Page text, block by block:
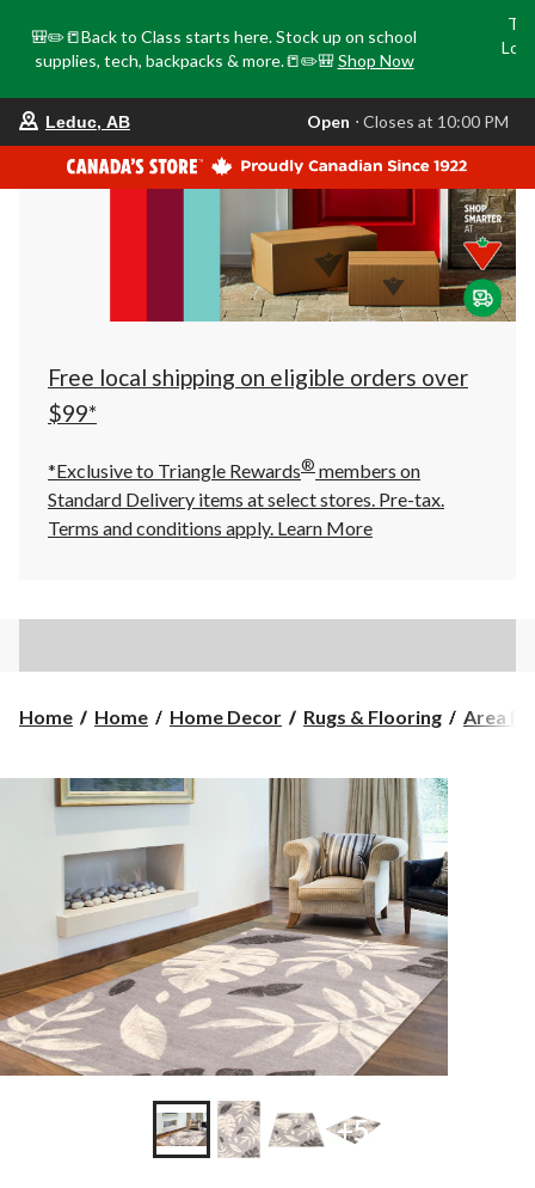
🎒✏️📒Back to Class starts here. Stock up on school
supplies, tech, backpacks & more.📒✏️🎒 Shop Now
store
is
Leduc,
AB,
currently
Closes
at
at
click
to
Leduc, AB Open ⋅ Closes at 10:00 PM
Free local shipping on eligible orders over
$99*
*Exclusive to Triangle Rewards® members on
Standard Delivery items at select stores. Pre-tax.
Terms and conditions apply. Learn More
Home Home Home Decor Rugs & Flooring Area
+5